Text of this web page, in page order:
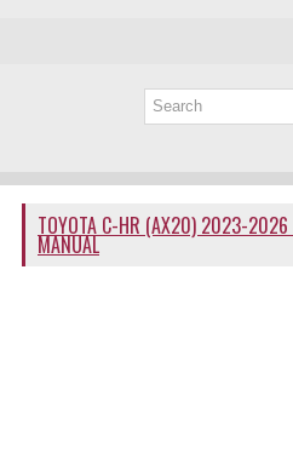
TOYOTA C-HR (AX20) 2023-2026
MANUAL